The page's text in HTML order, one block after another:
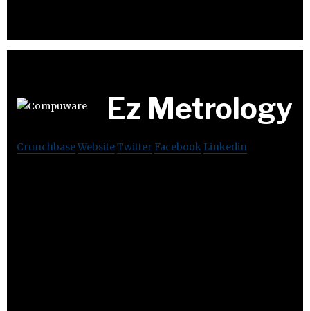
Ez Metrology
CrunchbaseWebsiteTwitter Facebook Linkedin